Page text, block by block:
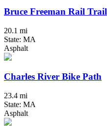
Bruce Freeman Rail Trail
20.1 mi
State: MA
Asphalt
Charles River Bike Path
23.4 mi
State: MA
Asphalt